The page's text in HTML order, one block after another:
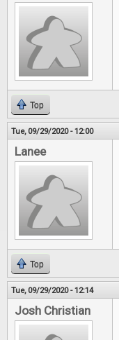
Top
Tue, 09/29/2020 - 12:00
Lanee
Top
Tue, 09/29/2020 - 12:14
Josh Christian